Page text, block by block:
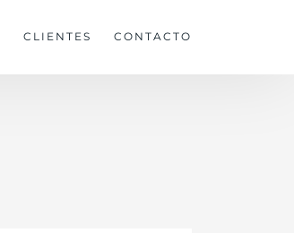
CLIENTES CONTACTO